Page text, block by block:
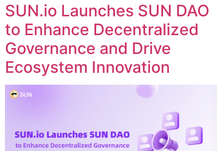
SUN.io Launches SUN DAO
to Enhance Decentralized
Governance and Drive
Ecosystem Innovation